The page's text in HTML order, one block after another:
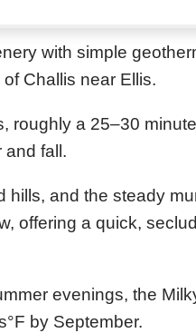
with simple
Challis near Ellis.
roughly a 25–30
and fall.
and the steady
offering a quick,
evenings, the
by September.